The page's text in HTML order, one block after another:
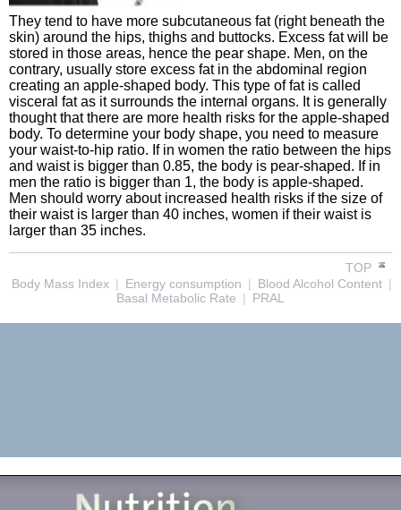
They tend to have more subcutaneous fat (right beneath the
skin) around the hips, thighs and buttocks. Excess fat will be
stored in those areas, hence the pear shape. Men, on the
contrary, usually store excess fat in the abdominal region
creating an apple-shaped body. This type of fat is called
visceral fat as it surrounds the internal organs. It is generally
thought that there are more health risks for the apple-shaped
body. To determine your body shape, you need to measure
your waist-to-hip ratio. If in women the ratio between the hips
and waist is bigger than 0.85, the body is pear-shaped. If in
men the ratio is bigger than 1, the body is apple-shaped.
Men should worry about increased health risks if the size of
their waist is larger than 40 inches, women if their waist is
larger than 35 inches.
TOP
Body Mass Index | Energy consumption | Blood Alcohol Content |
Basal Metabolic Rate | PRAL